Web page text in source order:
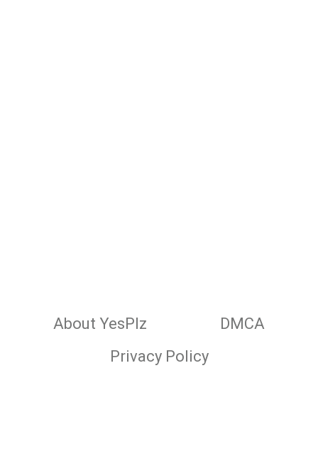
About YesPlz
DMCA
Privacy Policy